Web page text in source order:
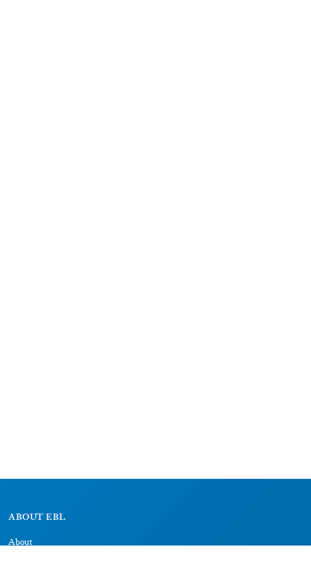
ABOUT EBL
About